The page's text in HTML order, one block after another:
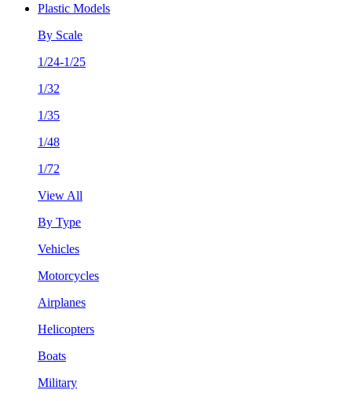
Plastic Models
By Scale
1/24-1/25
1/32
1/35
1/48
1/72
View All
By Type
Vehicles
Motorcycles
Airplanes
Helicopters
Boats
Military